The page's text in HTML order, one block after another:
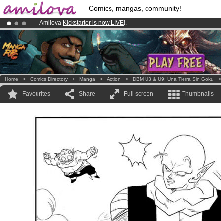
Comics, mangas, community!
Amilova Kickstarter is now LIVE!.
Premium membership from3.95 eurosper month !Get membership
Already 100000 membersand 1000 comics & mangas!.
Home > Comics Directory > Manga > Action > DBM U3 & U9: Una Tierra Sin Goku
Favourites Share Full screen Thumbnails